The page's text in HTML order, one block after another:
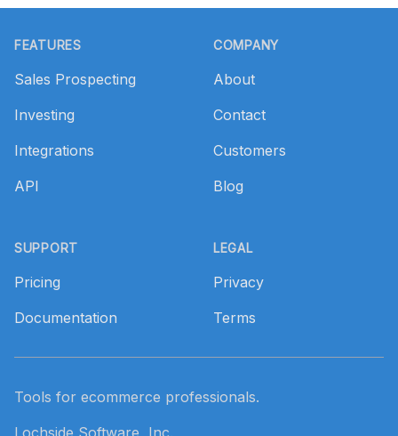
FEATURES
Sales Prospecting
Investing
Integrations
API
SUPPORT
Pricing
Documentation
COMPANY
About
Contact
Customers
Blog
LEGAL
Privacy
Terms
Tools for ecommerce professionals.